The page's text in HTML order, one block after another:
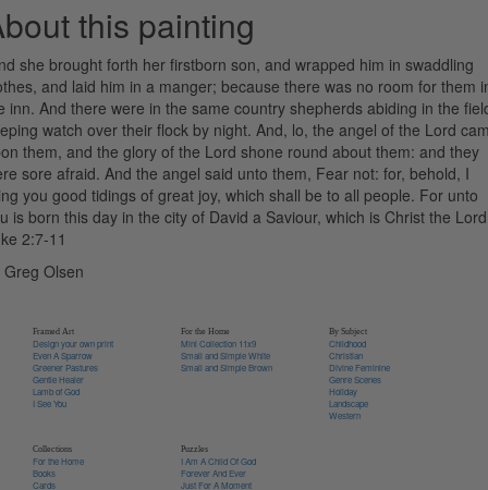
this painting
she brought forth her firstborn son, and wrapped him in swaddling
and laid him in a manger; because there was no room for them
inn. And there were in the same country shepherds abiding in the
watch over their flock by night. And, lo, the angel of the Lord
them, and the glory of the Lord shone round about them: and they
sore afraid. And the angel said unto them, Fear not: for, behold, I
you good tidings of great joy, which shall be to all people. For unto
is born this day in the city of David a Saviour, which is Christ the
2:7-11
Greg Olsen
Framed Art
Design your own print
Even A Sparrow
Greener Pastures
Gentle Healer
Lamb of God
I See You
For the Home
Mini Collection 11x9
Small and Simple White
Small and Simple Brown
By Subject
Childhood
Christian
Divine Feminine
Genre Scenes
Holiday
Landscape
Western
Collections
For the Home
Books
Cards
Puzzles
I Am A Child Of God
Forever And Ever
Just For A Moment